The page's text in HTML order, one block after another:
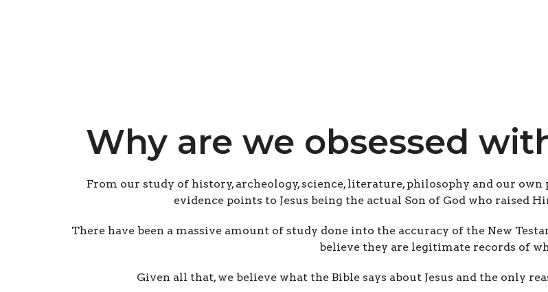
Why are we obsessed
From our study of history, archeology, science, literature, philosophy and our own
evidence points to Jesus being the actual Son of God who raised
There have been a massive amount of study done into the accuracy of the New
believe they are legitimate records of
Given all that, we believe what the Bible says about Jesus and the only